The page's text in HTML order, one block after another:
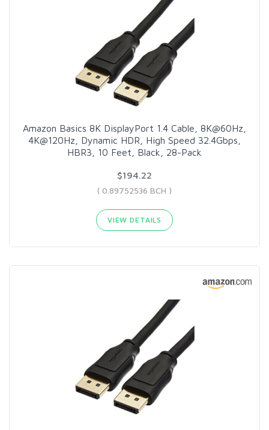
Amazon Basics 8K DisplayPort 1.4 Cable, 8K@60Hz,
4K@120Hz, Dynamic HDR, High Speed 32.4Gbps,
HBR3, 10 Feet, Black, 28-Pack
$194.22
( 0.89752536 BCH )
VIEW DETAILS